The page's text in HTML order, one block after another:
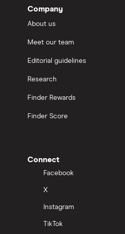
Company
About us
Meet our team
Editorial guidelines
Research
Finder Rewards
Finder Score
Connect
Facebook
X
Instagram
TikTok